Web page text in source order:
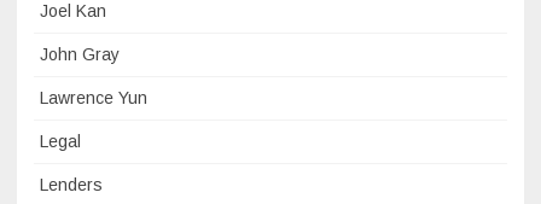
Joel Kan
John Gray
Lawrence Yun
Legal
Lenders